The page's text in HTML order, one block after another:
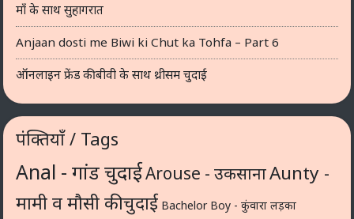
माँ के साथ सुहागरात
Anjaan dosti me Biwi ki Chut ka Tohfa – Part 6
ऑनलाइन फ्रेंड की बीवी के साथ थ्रीसम चुदाई
पंक्तियाँ / Tags
Anal - गांड चुदाईArouse - उकसानाAunty -
मामी व मौसी की चुदाई Bachelor Boy - कुंवारा लड़का